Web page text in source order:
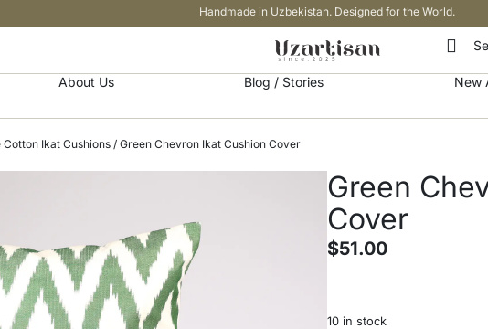
Handmade in Uzbekistan. Designed for the World.
About Us Blog / Stories New
Cotton Ikat Cushions/ Green Chevron Ikat Cushion Cover
Green
Cover
$51.00
10 in stock